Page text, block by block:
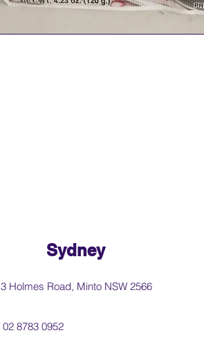
Sydney
3 Holmes Road, Minto NSW 2566
02 8783 0952